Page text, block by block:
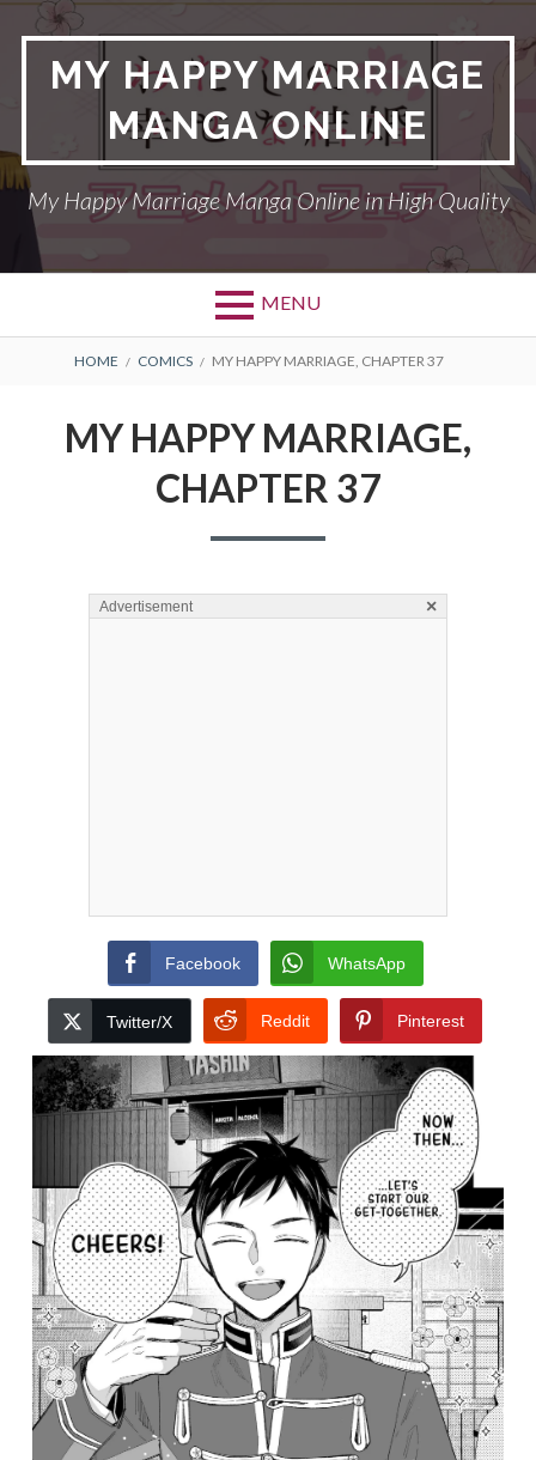
Skip
contentMY HAPPY MARRIAGE
MANGA ONLINE
My Happy Marriage Manga Online in High Quality
MENU
BREADCRUMBS
HOME COMICS MY HAPPY MARRIAGE, CHAPTER 37
MY HAPPY MARRIAGE,
CHAPTER 37
Advertisement ×
Facebook WhatsApp
Twitter/X Reddit Pinterest